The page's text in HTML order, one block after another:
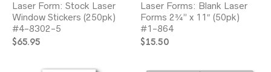
Laser Form: Stock Laser
Window Stickers (250pk)
#4-8302-5
$65.95
Laser Forms: Blank Laser
Forms 2¾” x 11″ (50pk)
#1-864
$15.50